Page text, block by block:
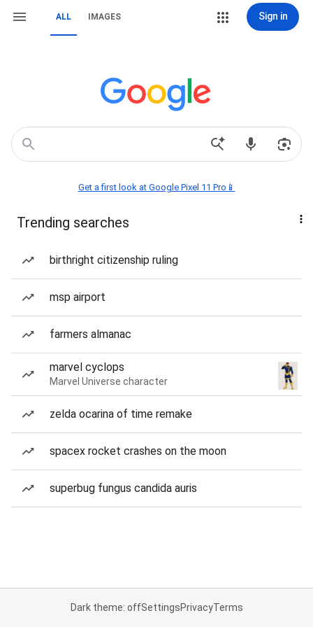
ALL IMAGES Sign in
Get a first look at Google Pixel 11 Pro📱
Trending searches
birthright citizenship ruling
msp airport
farmers almanac
marvel cyclops
Marvel Universe character
zelda ocarina of time remake
spacex rocket crashes on the moon
superbug fungus candida auris
Dark theme: offSettingsPrivacyTerms